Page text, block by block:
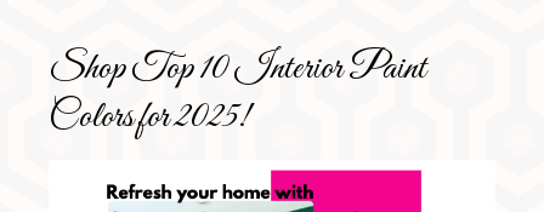
Shop Top 10 Interior Paint
Colors for 2025!